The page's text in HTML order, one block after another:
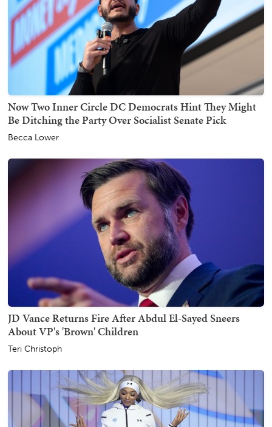
Now Two Inner Circle DC Democrats Hint They Might
Be Ditching the Party Over Socialist Senate Pick
Becca Lower
JD Vance Returns Fire After Abdul El-Sayed Sneers
About VP's 'Brown' Children
Teri Christoph